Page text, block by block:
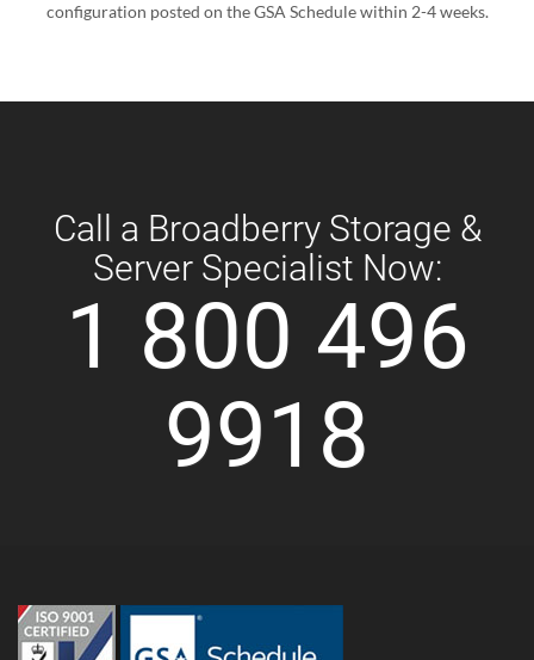
configuration posted on the GSA Schedule within 2-4 weeks.
Call a Broadberry Storage &
Server Specialist Now:
1 800 496
9918